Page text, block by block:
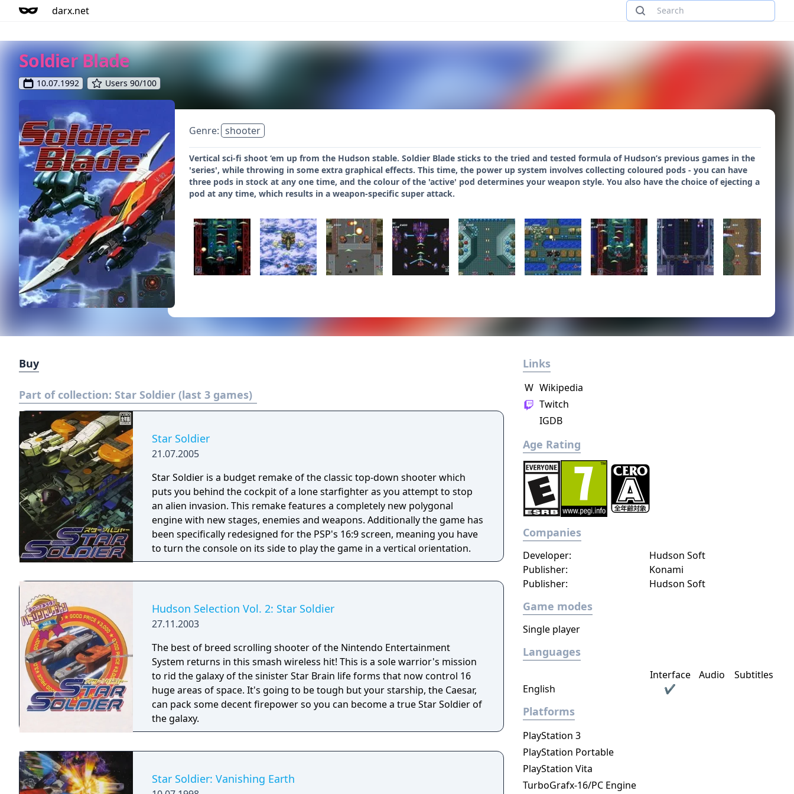
darx.net
Soldier Blade
10.07.1992 Users 90/100
Genre: shooter
Vertical sci-fi shoot ‘em up from the Hudson stable. Soldier Blade sticks to the tried and tested formula of Hudson’s previous games in the
'series', while throwing in some extra graphical effects. This time, the power up system involves collecting coloured pods - you can have
three pods in stock at any one time, and the colour of the 'active' pod determines your weapon style. You also have the choice of ejecting a
pod at any time, which results in a weapon-specific super attack.
Buy
Part of collection: Star Soldier (last 3 games)
Star Soldier
21.07.2005
Star Soldier is a budget remake of the classic top-down shooter which
puts you behind the cockpit of a lone starfighter as you attempt to stop
an alien invasion. This remake features a completely new polygonal
engine with new stages, enemies and weapons. Additionally the game has
been specifically redesigned for the PSP's 16:9 screen, meaning you have
to turn the console on its side to play the game in a vertical orientation.
Hudson Selection Vol. 2: Star Soldier
27.11.2003
The best of breed scrolling shooter of the Nintendo Entertainment
System returns in this smash wireless hit! This is a sole warrior's mission
to rid the galaxy of the sinister Star Brain life forms that now control 16
huge areas of space. It's going to be tough but your starship, the Caesar,
can pack some decent firepower so you can become a true Star Soldier of
the galaxy.
Star Soldier: Vanishing Earth
Links
W Wikipedia
Twitch
IGDB
Age Rating
Companies
Publisher: Konami
Developer: Hudson Soft
Publisher: Hudson Soft
Game modes
Single player
Languages
Interface Audio
Subtitles
English
✔
Platforms
PlayStation 3
PlayStation Portable
PlayStation Vita
TurboGrafx-16/PC Engine